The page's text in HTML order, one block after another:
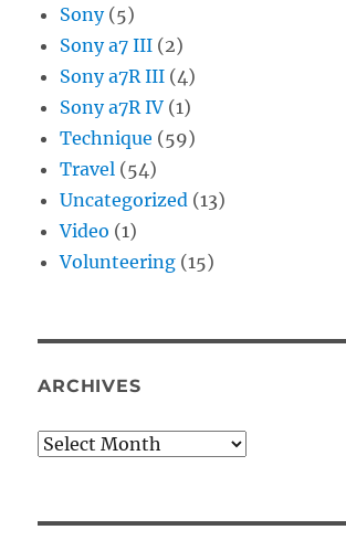
Sony(5)
Sony a7 III (2)
Sony a7R III (4)
Sony a7R IV (1)
Technique (59)
Travel (54)
Uncategorized (13)
Video (1)
Volunteering (15)
ARCHIVES
Archives